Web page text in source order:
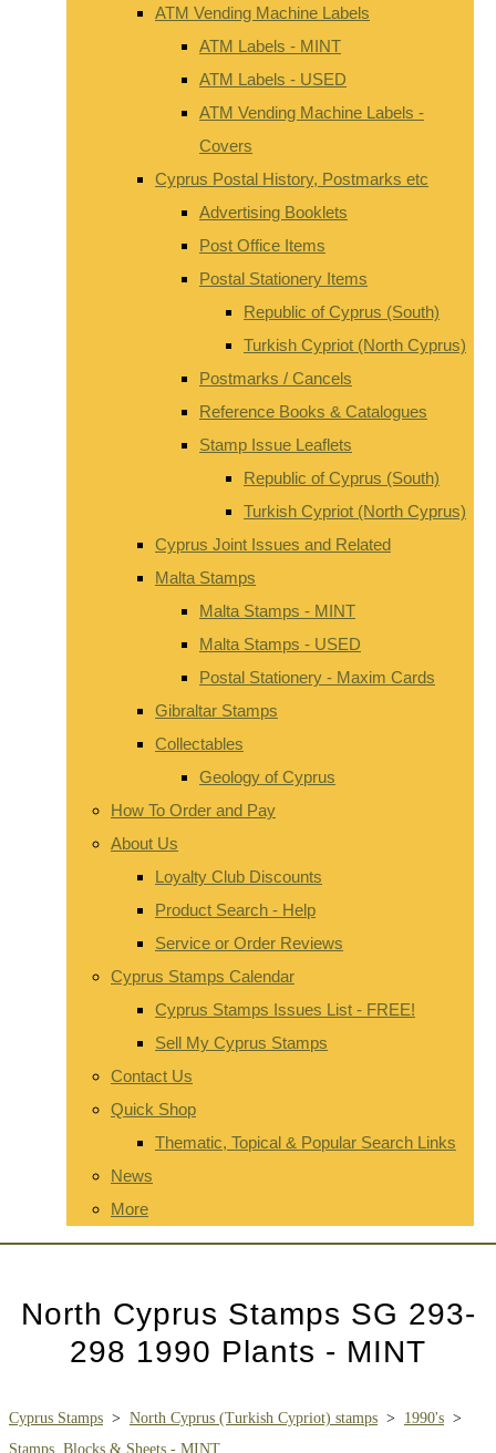
ATM Vending Machine Labels
ATM Labels - MINT
ATM Labels - USED
ATM Vending Machine Labels -
Covers
Cyprus Postal History, Postmarks etc
Advertising Booklets
Post Office Items
Postal Stationery Items
Republic of Cyprus (South)
Turkish Cypriot (North Cyprus)
Postmarks / Cancels
Reference Books & Catalogues
Stamp Issue Leaflets
Republic of Cyprus (South)
Turkish Cypriot (North Cyprus)
Cyprus Joint Issues and Related
Malta Stamps
Malta Stamps - MINT
Malta Stamps - USED
Postal Stationery - Maxim Cards
Gibraltar Stamps
Collectables
Geology of Cyprus
How To Order and Pay
About Us
Loyalty Club Discounts
Product Search - Help
Service or Order Reviews
Cyprus Stamps Calendar
Cyprus Stamps Issues List - FREE!
Sell My Cyprus Stamps
Contact Us
Quick Shop
Thematic, Topical & Popular Search Links
News
More
North Cyprus Stamps SG 293-
298 1990 Plants - MINT
Cyprus Stamps > North Cyprus (Turkish Cypriot) stamps > 1990's >
Stamps, Blocks & Sheets - MINT